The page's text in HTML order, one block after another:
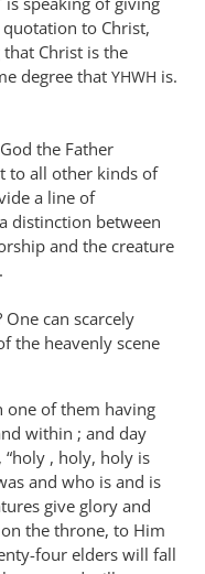
to Christ,
Christ is the
degree that YHWH is.
the Father
to all other kinds of
a line of
distinction between
and the creature
can scarcely
the heavenly scene
one of them having
within ; and day
, holy, holy is
and who is and is
give glory and
the throne, to Him
four elders will fall